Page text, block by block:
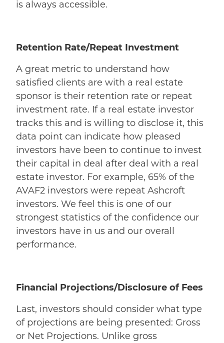
is always accessible.
Retention Rate/Repeat Investment
A great metric to understand how
satisfied clients are with a real estate
sponsor is their retention rate or repeat
investment rate. If a real estate investor
tracks this and is willing to disclose it, this
data point can indicate how pleased
investors have been to continue to invest
their capital in deal after deal with a real
estate investor. For example, 65% of the
AVAF2 investors were repeat Ashcroft
investors. We feel this is one of our
strongest statistics of the confidence our
investors have in us and our overall
performance.
Financial Projections/Disclosure of Fees
Last, investors should consider what type
of projections are being presented: Gross
or Net Projections. Unlike gross